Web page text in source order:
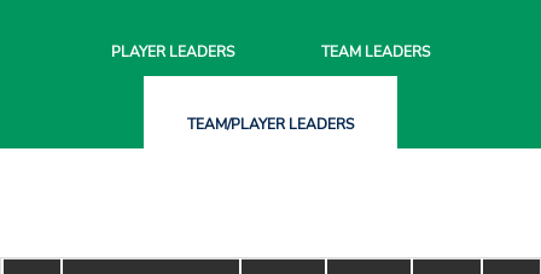
PLAYERLEADERS TEAM LEADERS
TEAM/PLAYERLEADERS